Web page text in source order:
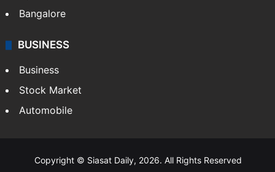
Bangalore
BUSINESS
Business
Stock Market
Automobile
Copyright © Siasat Daily, 2026. All Rights Reserved